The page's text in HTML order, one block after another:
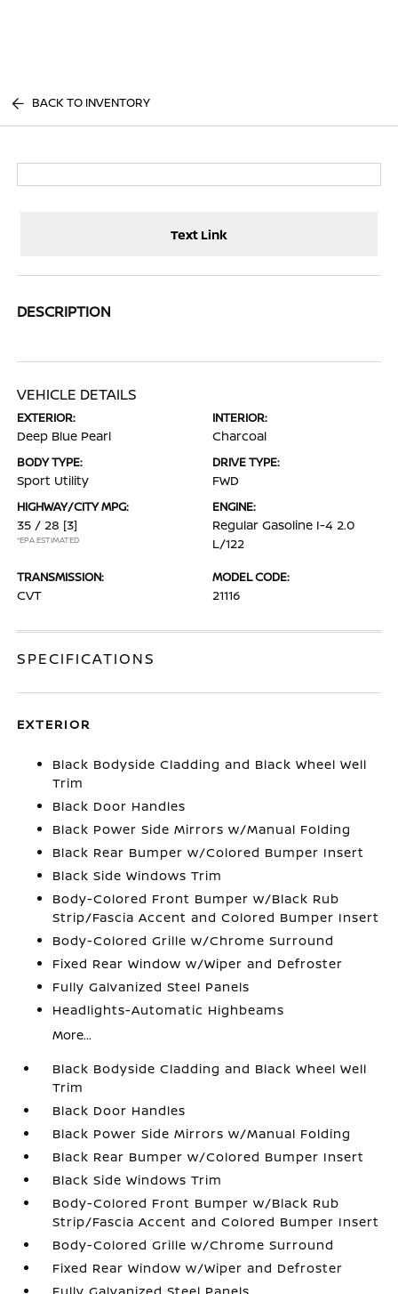
BACK TO INVENTORY
Text Link
DESCRIPTION
VEHICLE DETAILS
EXTERIOR:
Deep Blue Pearl
INTERIOR:
Charcoal
BODY TYPE:
Sport Utility
DRIVE TYPE:
FWD
HIGHWAY/CITY MPG:
35 / 28 [3]
*EPA ESTIMATED
ENGINE:
Regular Gasoline I-4 2.0
L/122
TRANSMISSION:
CVT
MODEL CODE:
21116
SPECIFICATIONS
EXTERIOR
Black Bodyside Cladding and Black Wheel Well
Trim
Black Door Handles
Black Power Side Mirrors w/Manual Folding
Black Rear Bumper w/Colored Bumper Insert
Black Side Windows Trim
Body-Colored Front Bumper w/Black Rub
Strip/Fascia Accent and Colored Bumper Insert
Body-Colored Grille w/Chrome Surround
Fixed Rear Window w/Wiper and Defroster
Fully Galvanized Steel Panels
Headlights-Automatic Highbeams
More...
Black Bodyside Cladding and Black Wheel Well
Trim
Black Door Handles
Black Power Side Mirrors w/Manual Folding
Black Rear Bumper w/Colored Bumper Insert
Black Side Windows Trim
Body-Colored Front Bumper w/Black Rub
Strip/Fascia Accent and Colored Bumper Insert
Body-Colored Grille w/Chrome Surround
Fixed Rear Window w/Wiper and Defroster